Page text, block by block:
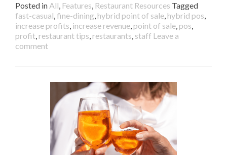
Posted in All, Features, Restaurant Resources Tagged
fast-casual,fine-dining, hybrid point of sale, hybrid pos,
increase profits, increase revenue, point of sale, pos,
profit, restaurant tips, restaurants, staff Leave a
comment